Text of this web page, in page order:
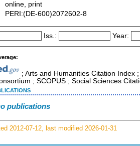
online, print
PERI:(DE-600)2072602-8
Iss.: Year:
; Arts and Humanities Citation Index
; SCOPUS ; Social Sciences
publications
2012-07-12, last modified 2026-01-31